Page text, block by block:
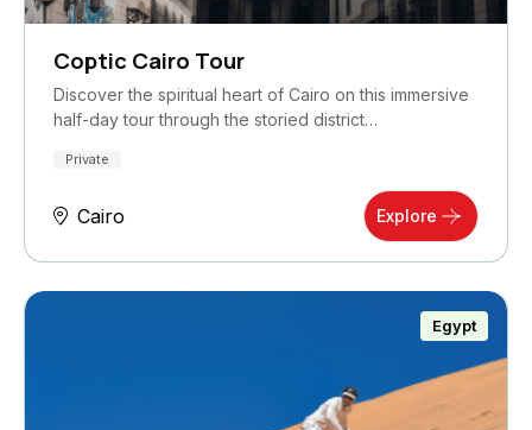
Coptic Cairo Tour
Discover the spiritual heart of Cairo on this immersive
half-day tour through the storied district…
Private
Cairo Explore
Egypt